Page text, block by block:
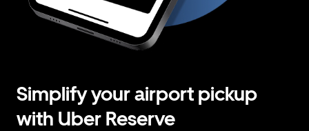
Simplify your airport pickup
with Uber Reserve